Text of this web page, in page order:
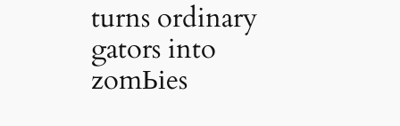
turns ordinary
gators into
zomЬіes